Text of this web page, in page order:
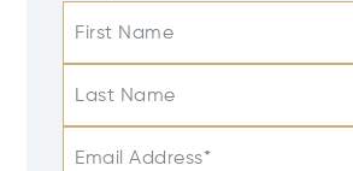
First Name
Last Name
Email Address*